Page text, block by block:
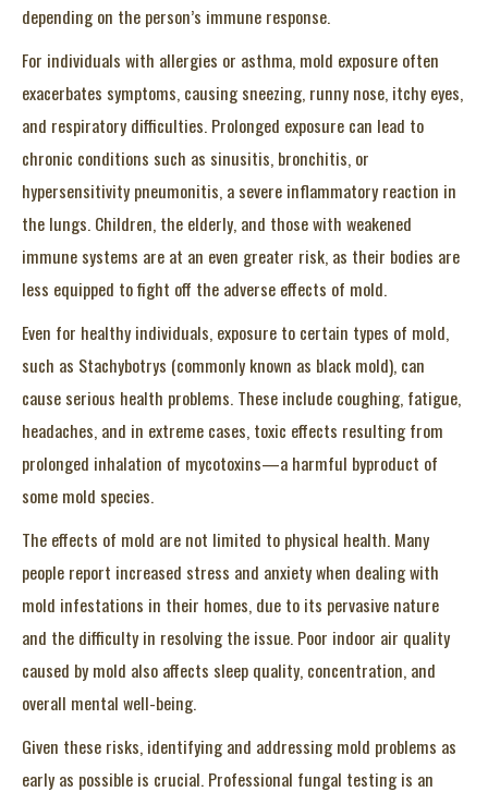
depending on the person’s immune response.
For individuals with allergies or asthma, mold exposure often
exacerbates symptoms, causing sneezing, runny nose, itchy eyes,
and respiratory difficulties. Prolonged exposure can lead to
chronic conditions such as sinusitis, bronchitis, or
hypersensitivity pneumonitis, a severe inflammatory reaction in
the lungs. Children, the elderly, and those with weakened
immune systems are at an even greater risk, as their bodies are
less equipped to fight off the adverse effects of mold.
Even for healthy individuals, exposure to certain types of mold,
such as Stachybotrys (commonly known as black mold), can
cause serious health problems. These include coughing, fatigue,
headaches, and in extreme cases, toxic effects resulting from
prolonged inhalation of mycotoxins—a harmful byproduct of
some mold species.
The effects of mold are not limited to physical health. Many
people report increased stress and anxiety when dealing with
mold infestations in their homes, due to its pervasive nature
and the difficulty in resolving the issue. Poor indoor air quality
caused by mold also affects sleep quality, concentration, and
overall mental well-being.
Given these risks, identifying and addressing mold problems as
early as possible is crucial. Professional fungal testing is an